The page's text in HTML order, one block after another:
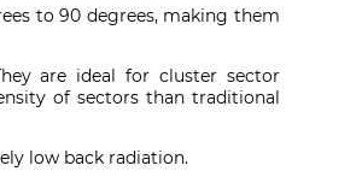
to 90 degrees, making them
are ideal for cluster sector
of sectors than traditional
low back radiation.